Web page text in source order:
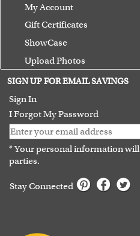
My Account
Gift Certificates
ShowCase
Upload Photos
Terms of Use
Guarantee
SIGN UP FOR EMAIL SAVINGS
Sign In
I Forgot My Password
* Your personal information
parties.
Stay Connected